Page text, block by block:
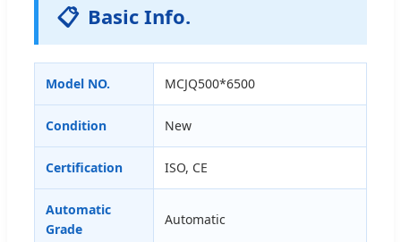
📋 Basic Info.
Model NO. MCJQ500*6500
Condition New
Certification ISO, CE
Automatic
Grade
Automatic